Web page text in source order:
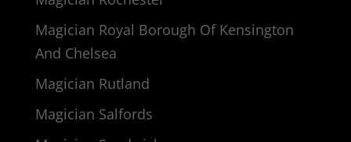
Magician Royal Borough Of Kensington
And Chelsea
Magician Rutland
Magician Salfords